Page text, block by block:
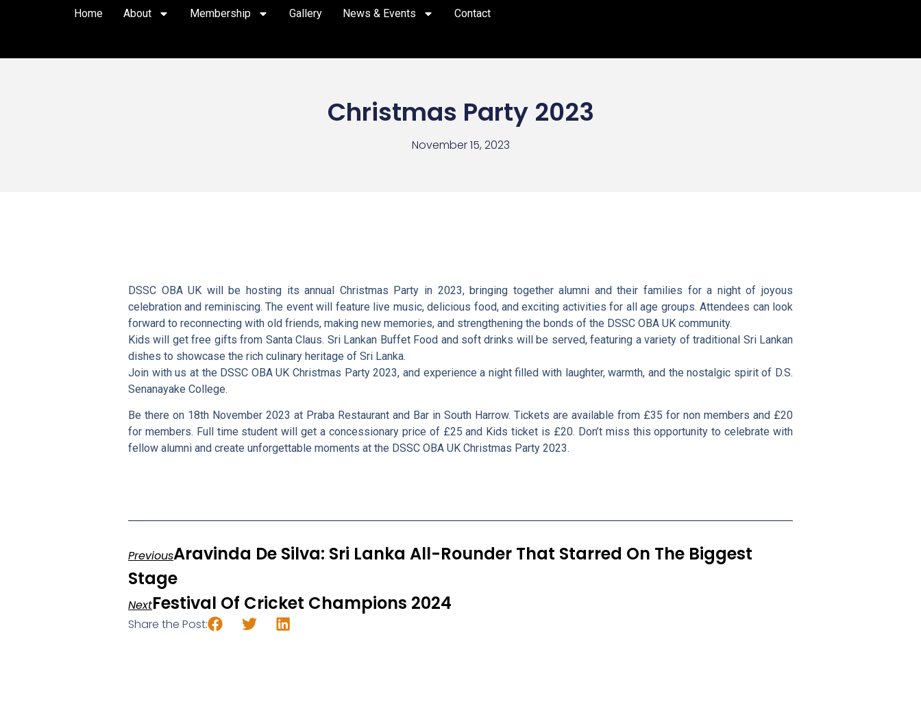
Home About Membership Gallery News & Events Contact
Christmas Party 2023
November 15, 2023
DSSC OBA UK will be hosting its annual Christmas Party in 2023, bringing together alumni and their families for a night of joyous
celebration and reminiscing. The event will feature live music, delicious food, and exciting activities for all age groups. Attendees can look
forward to reconnecting with old friends, making new memories, and strengthening the bonds of the DSSC OBA UK community.
Kids will get free gifts from Santa Claus. Sri Lankan Buffet Food and soft drinks will be served, featuring a variety of traditional Sri Lankan
dishes to showcase the rich culinary heritage of Sri Lanka.
Join with us at the DSSC OBA UK Christmas Party 2023, and experience a night filled with laughter, warmth, and the nostalgic spirit of D.S.
Senanayake College.
Be there on 18th November 2023 at Praba Restaurant and Bar in South Harrow. Tickets are available from £35 for non members and £20
for members. Full time student will get a concessionary price of £25 and Kids ticket is £20. Don’t miss this opportunity to celebrate with
fellow alumni and create unforgettable moments at the DSSC OBA UK Christmas Party 2023.
PreviousAravinda De Silva: Sri Lanka All-Rounder That Starred On The Biggest
Stage
NextFestival Of Cricket Champions 2024
Share the Post: